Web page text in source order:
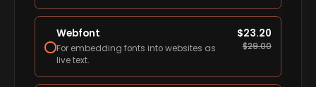
Webfont
For embedding fonts into websites as
live text.
$23.20
$29.00